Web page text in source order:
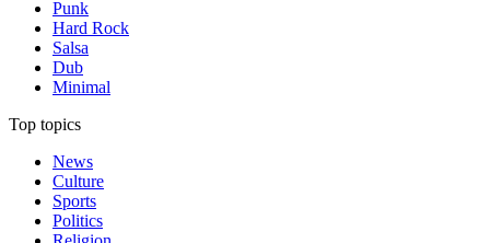
Punk
Hard Rock
Salsa
Dub
Minimal
Top topics
News
Culture
Sports
Politics